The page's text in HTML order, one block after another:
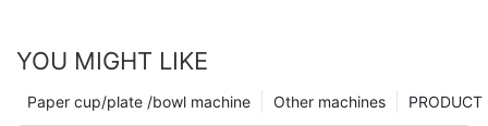
YOU MIGHT LIKE
PRODUCT
Other machines
Paper cup/plate /bowl machine